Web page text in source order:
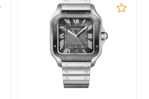
Add to Compare Add